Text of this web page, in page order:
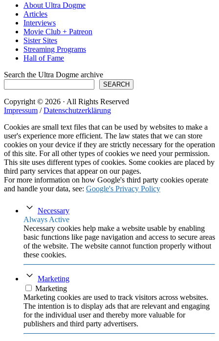
About Ultra Dogme
Articles
Interviews
Movie Club + Patreon
Sister Sites
Streaming Programs
Hall of Fame
Search the Ultra Dogme archive
SEARCH
Copyright © 2026 · All Rights Reserved
Impressum /Datenschutzerklärung
Cookies are small text files that can be used by websites to make a
user's experience more efficient. The law states that we can store
cookies on your device if they are strictly necessary for the operation
of this site. For all other types of cookies we need your permission.
This site uses different types of cookies. Some cookies are placed by
third party services that appear on our pages.
For more information on how Google's third party cookies operate
and handle your data, see: Google's Privacy Policy
Necessary
Always Active
Necessary cookies help make a website usable by enabling
basic functions like page navigation and access to secure areas
of the website. The website cannot function properly without
these cookies.
Marketing
Marketing
Marketing cookies are used to track visitors across websites.
The intention is to display ads that are relevant and engaging
for the individual user and thereby more valuable for
publishers and third party advertisers.